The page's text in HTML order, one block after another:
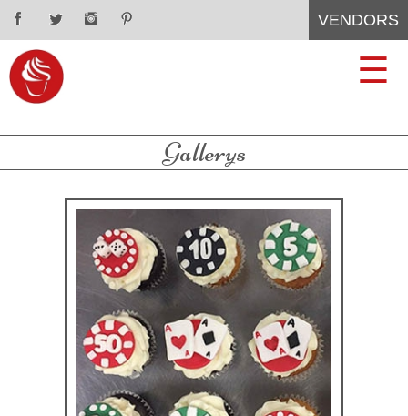
VENDORS
☰
CUPCAKES CONTACT
Gallerys